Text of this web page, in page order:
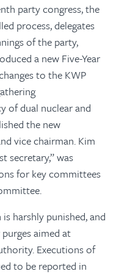
party congress, the
process, delegates
of the party,
a new Five-Year
to the KWP
of dual nuclear and
the new
vice chairman. Kim
secretary,” was
for key committees
harshly punished, and
aimed at
Executions of
to be reported in